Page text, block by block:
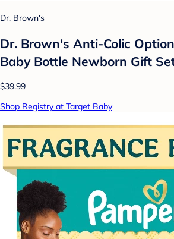
Dr. Brown's
Dr. Brown's Anti-Colic
Baby Bottle Newborn Gift
$39.99
Shop Registry at Target Baby